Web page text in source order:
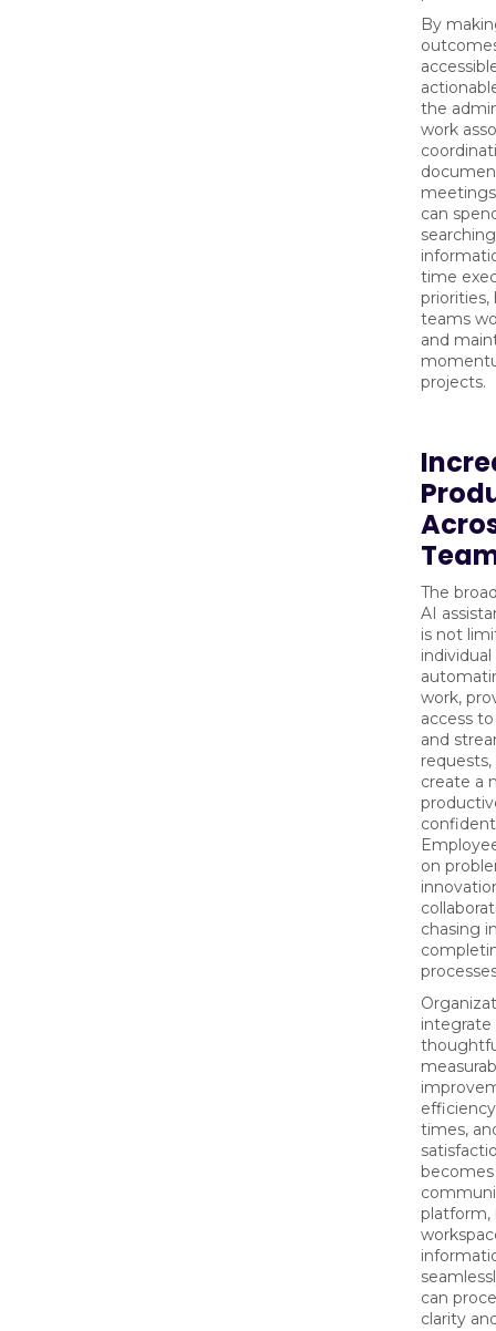
By
the
work
can
time
priorities,
teams
and
projects.
The
AI
is not
work,
access
and
create a
on
chasing
integrate
times,
platform,
can
clarity